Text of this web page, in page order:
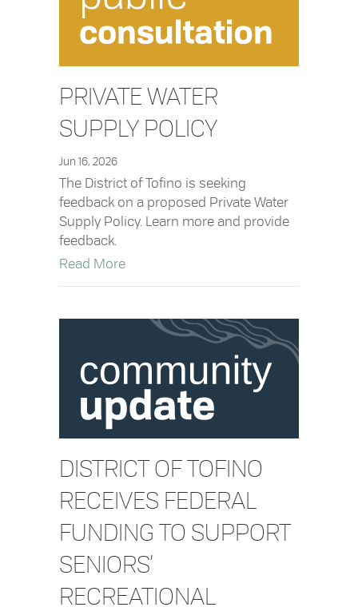
PRIVATE WATER
SUPPLY POLICY
Jun 16, 2026
The District of Tofino is seeking
feedback on a proposed Private Water
Supply Policy. Learn more and provide
feedback.
Read Moreabout Private Water Supply Policy
DISTRICT OF TOFINO
RECEIVES FEDERAL
FUNDING TO SUPPORT
SENIORS’
RECREATIONAL